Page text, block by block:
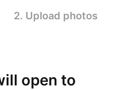
2. Upload photos
open to